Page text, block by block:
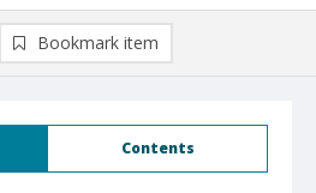
Contents
Bookmark item